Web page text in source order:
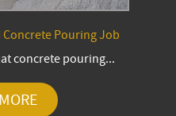
Concrete Pouring Job
concrete pouring...